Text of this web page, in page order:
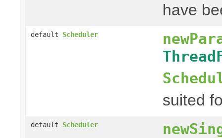
have
default Scheduler
suited
default Scheduler